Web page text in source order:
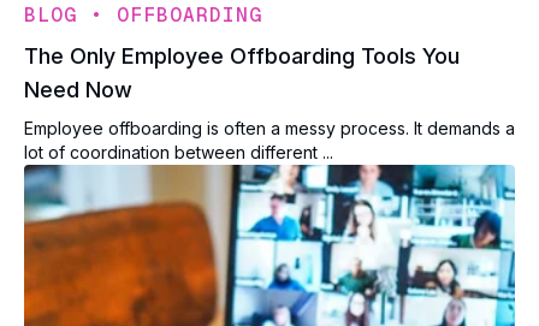
BLOG • OFFBOARDING
The Only Employee Offboarding Tools You
Need Now
Employee offboarding is often a messy process. It demands a
lot of coordination between different ...